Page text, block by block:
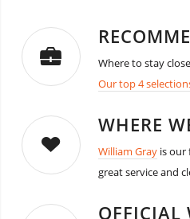
Where to stay
Our top 4
WHERE
William Grayis our
great service and
OFFICIAL